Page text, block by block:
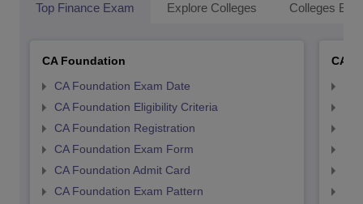
Top Finance Exam Explore Colleges Colleges By
CA Foundation
CA Foundation Exam Date
CA Foundation Eligibility Criteria
CA Foundation Registration
CA Foundation Exam Form
CA Foundation Admit Card
CA Foundation Exam Pattern
CA